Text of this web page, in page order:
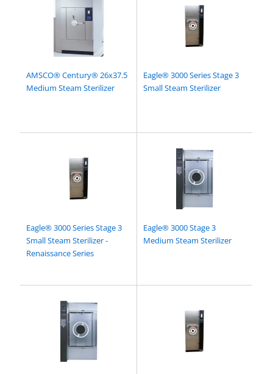
AMSCO® Century® 26x37.5
Medium Steam Sterilizer
Eagle® 3000 Series Stage 3
Small Steam Sterilizer
Eagle® 3000 Series Stage 3
Small Steam Sterilizer -
Renaissance Series
Eagle® 3000 Stage 3
Medium Steam Sterilizer